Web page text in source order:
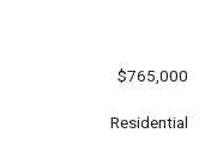
$765,000
Residential